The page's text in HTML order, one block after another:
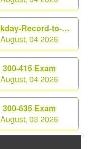
Workday-Record-to-Report Exam
August, 04 2026
300-415 Exam
August, 04 2026
300-635 Exam
August, 03 2026